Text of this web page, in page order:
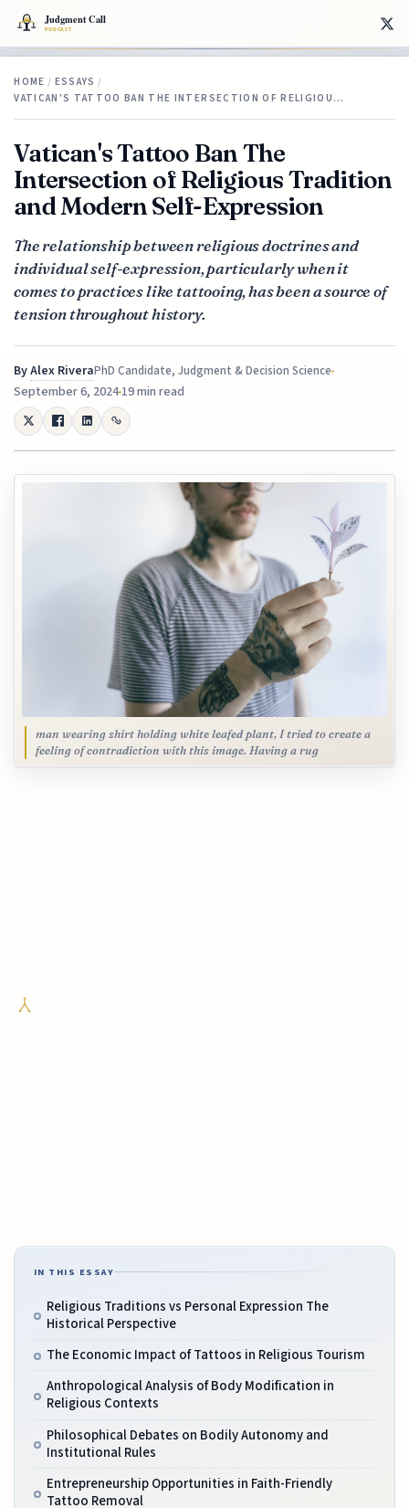
HOME / ESSAYS /
VATICAN'S TATTOO BAN THE INTERSECTION OF RELIGIOU…
Vatican's Tattoo Ban The
Intersection of Religious Tradition
and Modern Self-Expression
The relationship between religious doctrines and
individual self-expression, particularly when it
comes to practices like tattooing, has been a source of
tension throughout history.
ByAlex RiveraPhD Candidate, Judgment & Decision Science
September 6, 202419 min read
man wearing shirt holding white leafed plant, I tried to create a
feeling of contradiction with this image. Having a rug
IN THIS ESSAY
Religious Traditions vs Personal Expression The
Historical Perspective
The Economic Impact of Tattoos in Religious Tourism
Anthropological Analysis of Body Modification in
Religious Contexts
Philosophical Debates on Bodily Autonomy and
Institutional Rules
Entrepreneurship Opportunities in Faith-Friendly
Tattoo Removal